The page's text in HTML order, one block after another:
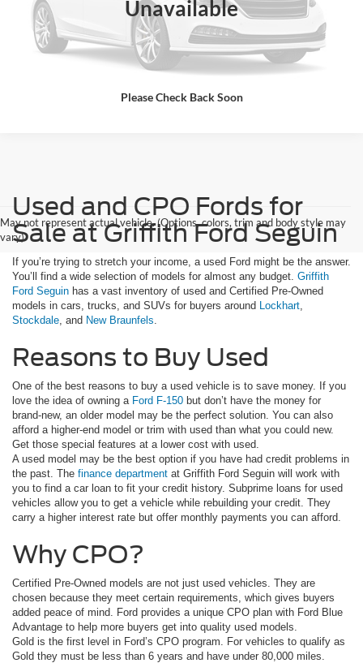
Unavailable
Please Check Back Soon
Click To Call
May not represent actual vehicle. (Options, colors, trim and body style may
vary)
Used and CPO Fords for
Sale at Griffith Ford Seguin
If you’re trying to stretch your income, a used Ford might be the answer.
You’ll find a wide selection of models for almost any budget. Griffith
Ford Seguin has a vast inventory of used and Certified Pre-Owned
models in cars, trucks, and SUVs for buyers around
Lockhart
Stockdale , and New Braunfels
Reasons to Buy Used
One of the best reasons to buy a used vehicle is to save money. If you
love the idea of owning a Ford F-150 but don’t have the money for
brand-new, an older model may be the perfect solution. You can also
afford a higher-end model or trim with used than what you could new.
Get those special features at a lower cost with used.
A used model may be the best option if you have had credit problems in
the past. The finance department at Griffith Ford Seguin will work with
you to find a car loan to fit your credit history. Subprime loans for used
vehicles allow you to get a vehicle while rebuilding your credit. They
carry a higher interest rate but offer monthly payments you can afford.
Why CPO?
Certified Pre-Owned models are not just used vehicles. They are
chosen because they meet certain requirements, which gives buyers
added peace of mind. Ford provides a unique CPO plan with Ford Blue
Advantage to help more buyers get into quality used models.
Gold is the first level in Ford’s CPO program. For vehicles to qualify as
Gold they must be less than 6 years and have under 80,000 miles.